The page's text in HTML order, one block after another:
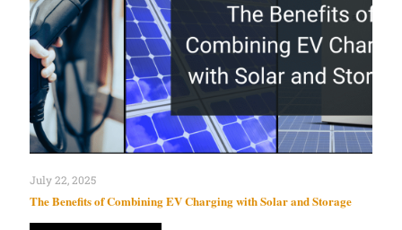
July 22, 2025
The Benefits of Combining EV Charging with Solar and Storage